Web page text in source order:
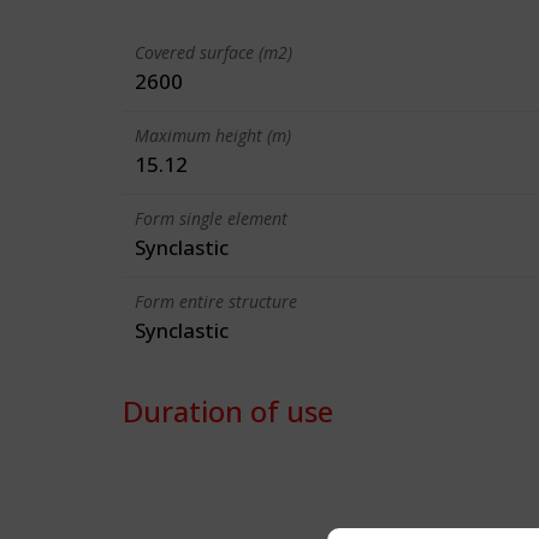
Covered surface (m2)
2600
Maximum height (m)
15.12
Form single element
Synclastic
Form entire structure
Synclastic
Duration of use